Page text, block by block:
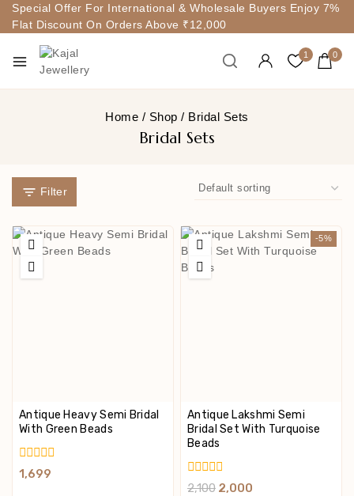
Special Offer For International & Wholesale Buyers Enjoy 7%
Flat Discount On Orders Above ₹12,000
1 0
Home / Shop / Bridal Sets
Bridal Sets
Filter
Antique Heavy Semi Bridal
With Green Beads
0
Out
1,699
-5%
Antique Lakshmi Semi
Bridal Set With Turquoise
Beads
0
2,100 2,000